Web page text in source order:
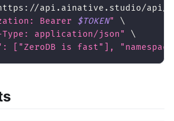
https://api.ainative.studio/api/
Bearer $TOKEN"
\
Type: application/json"
\
["ZeroDB is fast"],